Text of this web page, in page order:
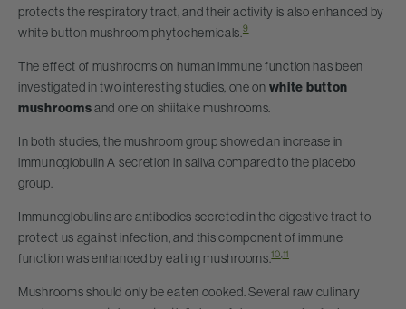
protects the respiratory tract, and their activity is also enhanced by
white button mushroom phytochemicals. 9
The effect of mushrooms on human immune function has been
investigated in two interesting studies, one on white button
mushroomsand one on shiitake mushrooms.
In both studies, the mushroom group showed an increase in
immunoglobulin A secretion in saliva compared to the placebo
group.
Immunoglobulins are antibodies secreted in the digestive tract to
protect us against infection, and this component of immune
function was enhanced by eating mushrooms.10,11
Mushrooms should only be eaten cooked. Several raw culinary